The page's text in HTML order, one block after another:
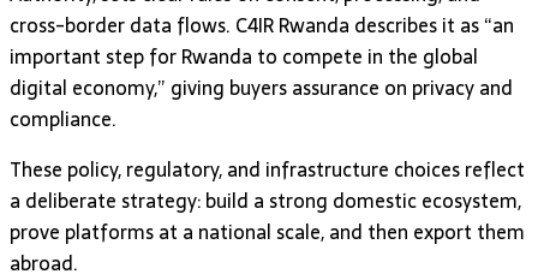
cross-border data flows. C4IR Rwanda describes it as “an
important step for Rwanda to compete in the global
digital economy,” giving buyers assurance on privacy and
compliance.
These policy, regulatory, and infrastructure choices reflect
a deliberate strategy: build a strong domestic ecosystem,
prove platforms at a national scale, and then export them
abroad.